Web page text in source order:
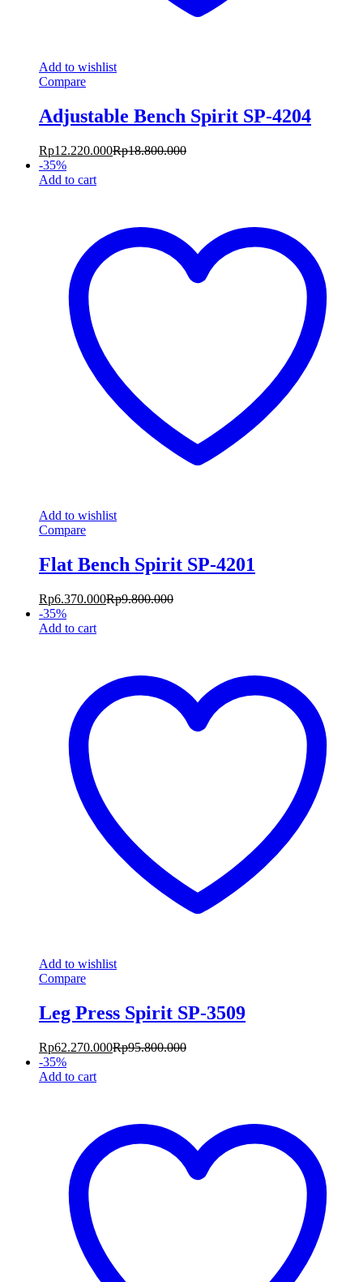
Add to wishlist
Compare
Adjustable Bench Spirit SP-4204
Rp12.220.000Rp18.800.000
-35%
Add to cart
Add to wishlist
Compare
Flat Bench Spirit SP-4201
Rp6.370.000Rp9.800.000
-35%
Add to cart
Add to wishlist
Compare
Leg Press Spirit SP-3509
Rp62.270.000Rp95.800.000
-35%
Add to cart